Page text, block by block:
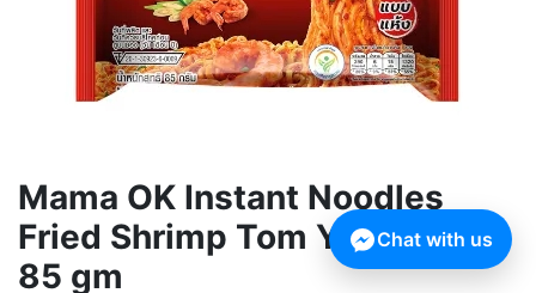
Mama OK Instant Noodles
Fried Shrimp Tom Yum Flavor
85 gm
Chat with us